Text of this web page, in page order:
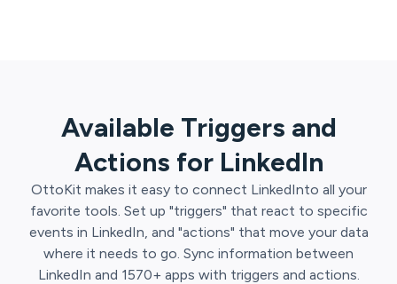
Available Triggers and
Actions for LinkedIn
OttoKit makes it easy to connect LinkedInto all your
favorite tools. Set up "triggers" that react to specific
events in LinkedIn, and "actions" that move your data
where it needs to go. Sync information between
LinkedIn and 1570+ apps with triggers and actions.